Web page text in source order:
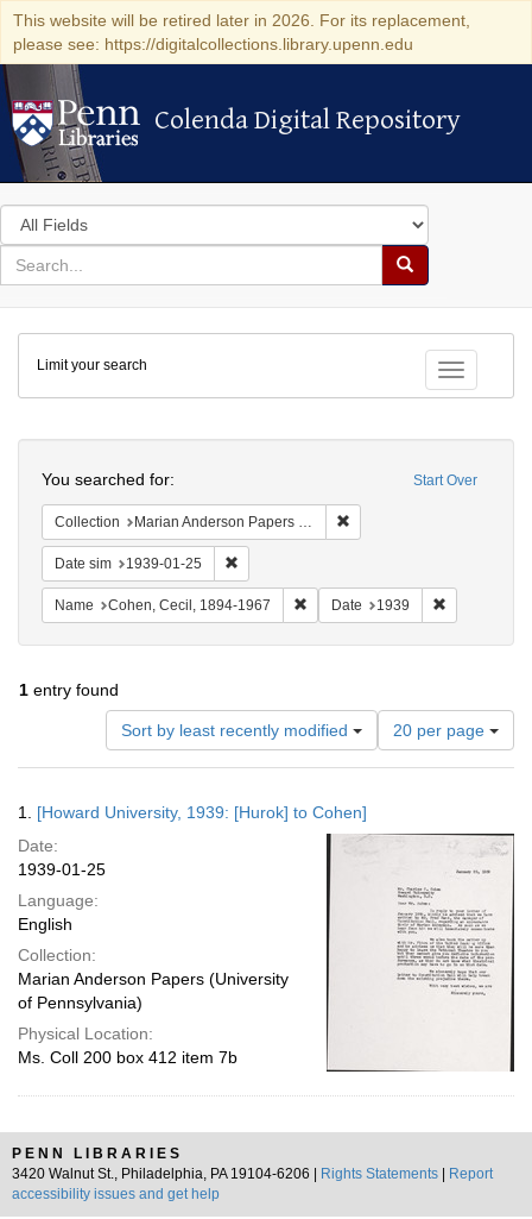
This website will be retired later in 2026. For its replacement,
please see: https://digitalcollections.library.upenn.edu
Colenda Digital Repository
Colenda Digital Repository
Search
in
for
search
Search
Colenda
Digital
Repository
Toggle
Limit your search
Start Over
You searched for:
Collection Marian Anderson Papers (University of Pennsylvania)
Date sim 1939-01-25
Name Cohen, Cecil, 1894-1967 Remove constraint Name:
Date 1939
1 entry found
Sort by least recently modified
Number
of
results
per
20 per page
Results
1. [Howard University, 1939: [Hurok] to Cohen]
Date:
1939-01-25
Language:
English
Collection:
Marian Anderson Papers (University
of Pennsylvania)
Physical Location:
Ms. Coll 200 box 412 item 7b
PENN LIBRARIES
3420 Walnut St., Philadelphia, PA 19104-6206 |
Rights Statements
Report
accessibility issues and get help